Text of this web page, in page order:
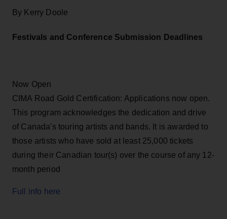
By Kerry Doole
Festivals and Conference Submission Deadlines
Now Open
CIMA Road Gold Certification: Applications now open.
This program acknowledges the dedication and drive
of Canada's touring artists and bands. It is awarded to
those artists who have sold at least 25,000 tickets
during their Canadian tour(s) over the course of any 12-
month period
Full info here